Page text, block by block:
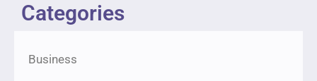
Categories
Business